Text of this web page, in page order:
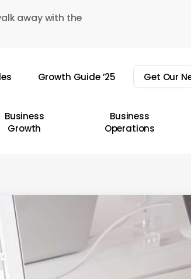
away with the
Growth Guide ’25 Get Our
Business
Growth
Business
Operations